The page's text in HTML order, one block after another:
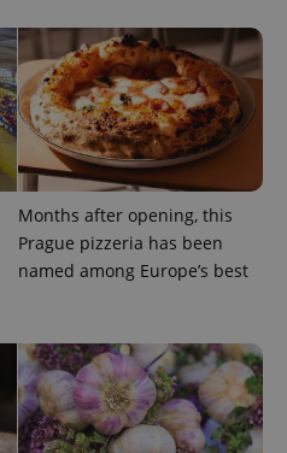
Months after opening, this
Prague pizzeria has been
named among Europe’s best